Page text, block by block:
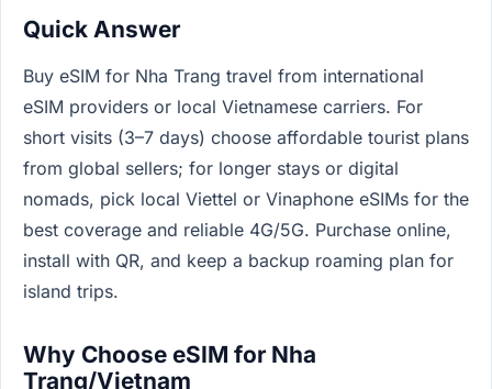
Quick Answer
Buy eSIM for Nha Trang travel from international
eSIM providers or local Vietnamese carriers. For
short visits (3–7 days) choose affordable tourist plans
from global sellers; for longer stays or digital
nomads, pick local Viettel or Vinaphone eSIMs for the
best coverage and reliable 4G/5G. Purchase online,
install with QR, and keep a backup roaming plan for
island trips.
Why Choose eSIM for Nha
Trang/Vietnam